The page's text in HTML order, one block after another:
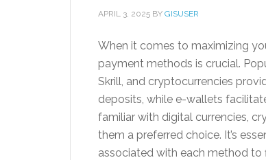
APRIL 3, 2025 BY GISUSER
When it comes to maximizing
payment methods is crucial.
Skrill, and cryptocurrencies
deposits, while e-wallets
familiar with digital currencies,
them a preferred choice. It’s
associated with each method to